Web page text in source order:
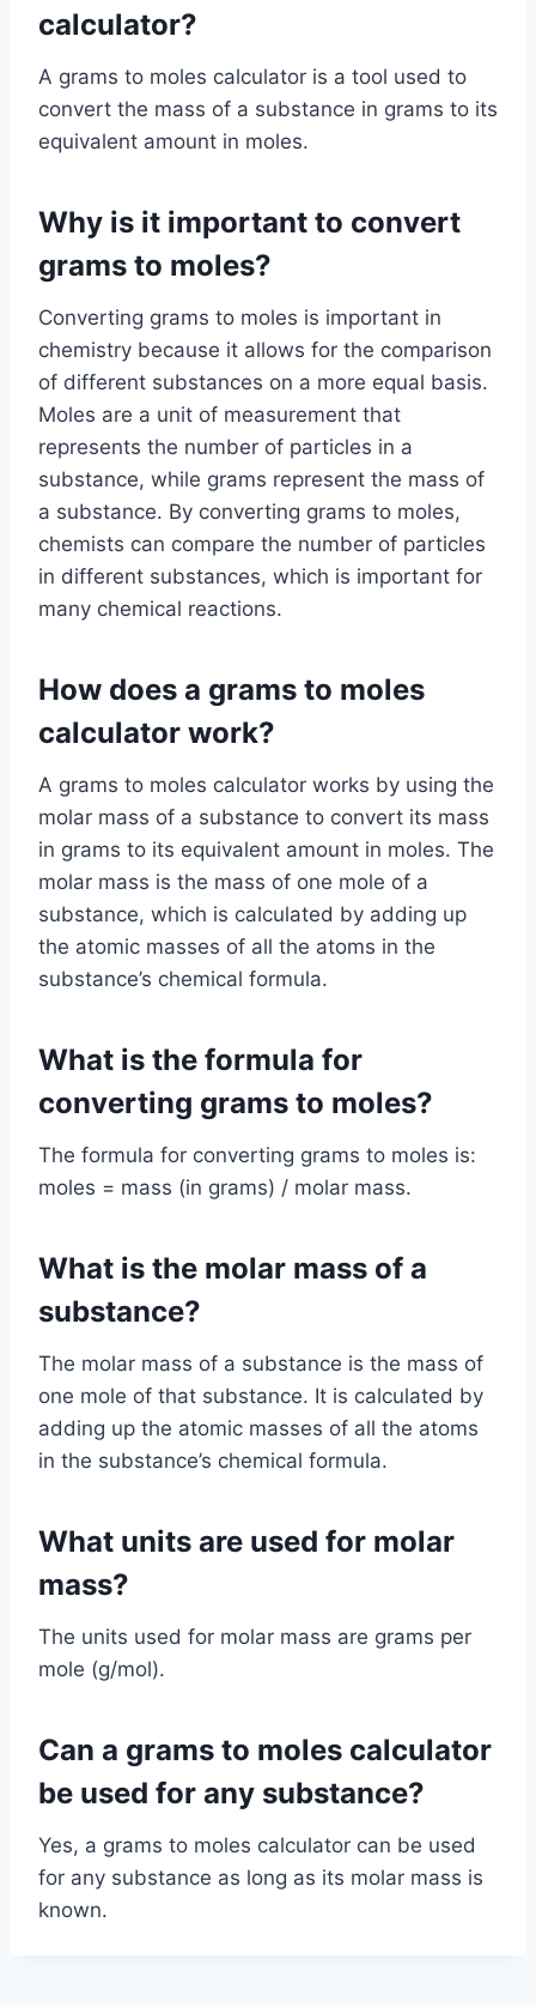
calculator?
A grams to moles calculator is a tool used to
convert the mass of a substance in grams to its
equivalent amount in moles.
Why is it important to convert
grams to moles?
Converting grams to moles is important in
chemistry because it allows for the comparison
of different substances on a more equal basis.
Moles are a unit of measurement that
represents the number of particles in a
substance, while grams represent the mass of
a substance. By converting grams to moles,
chemists can compare the number of particles
in different substances, which is important for
many chemical reactions.
How does a grams to moles
calculator work?
A grams to moles calculator works by using the
molar mass of a substance to convert its mass
in grams to its equivalent amount in moles. The
molar mass is the mass of one mole of a
substance, which is calculated by adding up
the atomic masses of all the atoms in the
substance’s chemical formula.
What is the formula for
converting grams to moles?
The formula for converting grams to moles is:
moles = mass (in grams) / molar mass.
What is the molar mass of a
substance?
The molar mass of a substance is the mass of
one mole of that substance. It is calculated by
adding up the atomic masses of all the atoms
in the substance’s chemical formula.
What units are used for molar
mass?
The units used for molar mass are grams per
mole (g/mol).
Can a grams to moles calculator
be used for any substance?
Yes, a grams to moles calculator can be used
for any substance as long as its molar mass is
known.